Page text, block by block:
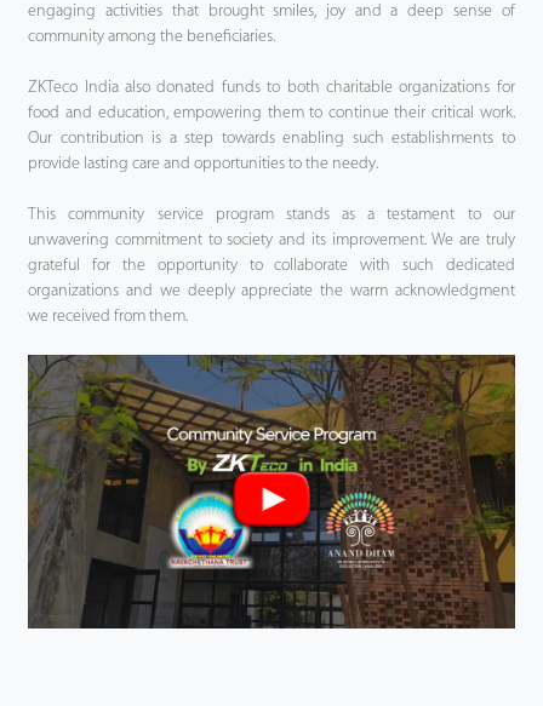
engaging activities that brought smiles, joy and a deep sense of
community among the beneficiaries.
ZKTeco India also donated funds to both charitable organizations for
food and education, empowering them to continue their critical work.
Our contribution is a step towards enabling such establishments to
provide lasting care and opportunities to the needy.
This community service program stands as a testament to our
unwavering commitment to society and its improvement. We are truly
grateful for the opportunity to collaborate with such dedicated
organizations and we deeply appreciate the warm acknowledgment
we received from them.